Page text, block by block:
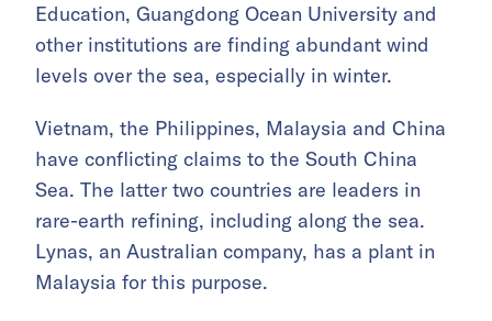
Education, Guangdong Ocean University and
other institutions are finding abundant wind
levels over the sea, especially in winter.
Vietnam, the Philippines, Malaysia and China
have conflicting claims to the South China
Sea. The latter two countries are leaders in
rare-earth refining, including along the sea.
Lynas, an Australian company, has a plant in
Malaysia for this purpose.